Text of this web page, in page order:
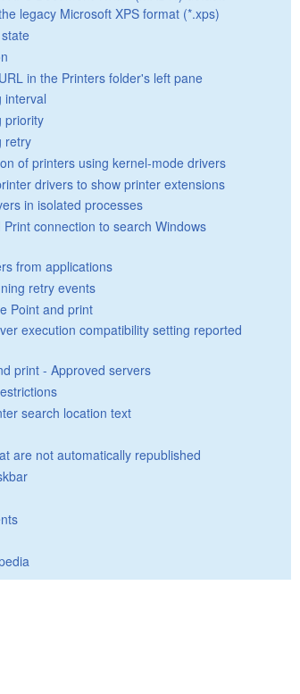
legacy Microsoft XPS format (*.xps)
in the Printers folder's left pane
interval
priority
retry
of printers using kernel-mode drivers
drivers to show printer extensions
in isolated processes
Print connection to search Windows
from applications
retry events
Point and print
execution compatibility setting reported
print - Approved servers
search location text
are not automatically republished